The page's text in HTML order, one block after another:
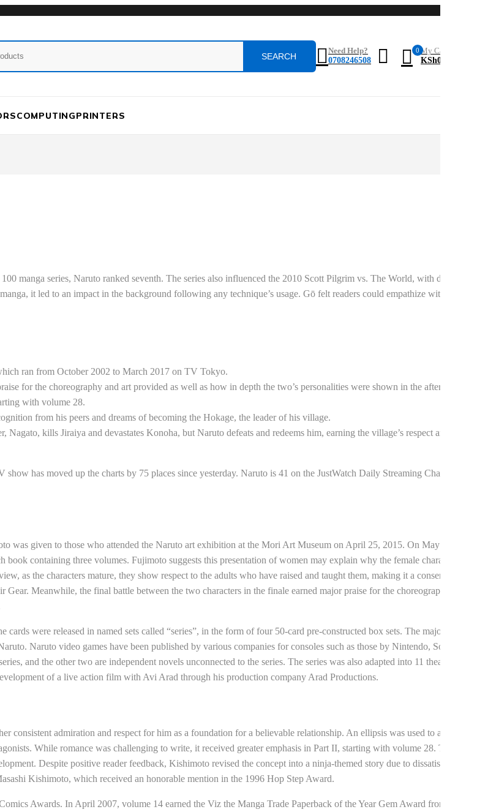
Need Help?
0708246508
0 My Cart
KSh0.0
COMPUTINGPRINTERS
manga series, Naruto ranked seventh. The series also influenced the 2010 Scott Pilgrim vs. The World, with director
it led to an impact in the background following any technique’s usage. Gō felt readers could empathize with the
ran from October 2002 to March 2017 on TV Tokyo.
for the choreography and art provided as well as how in depth the two’s personalities were shown in the aftermath.
with volume 28.
from his peers and dreams of becoming the Hokage, the leader of his village.
kills Jiraiya and devastates Konoha, but Naruto defeats and redeems him, earning the village’s respect and
has moved up the charts by 75 places since yesterday. Naruto is 41 on the JustWatch Daily Streaming Charts
given to those who attended the Naruto art exhibition at the Mori Art Museum on April 25, 2015. On May 3,
book containing three volumes. Fujimoto suggests this presentation of women may explain why the female characters
as the characters mature, they show respect to the adults who have raised and taught them, making it a conservative
Meanwhile, the final battle between the two characters in the finale earned major praise for the choreography and
were released in named sets called “series”, in the form of four 50-card pre-constructed box sets. The majority of
Naruto video games have been published by various companies for consoles such as those by Nintendo, Sony, and
and the other two are independent novels unconnected to the series. The series was also adapted into 11 theatrical
of a live action film with Avi Arad through his production company Arad Productions.
consistent admiration and respect for him as a foundation for a believable relationship. An ellipsis was used to allow
While romance was challenging to write, it received greater emphasis in Part II, starting with volume 28. The
Despite positive reader feedback, Kishimoto revised the concept into a ninja-themed story due to dissatisfaction
Kishimoto, which received an honorable mention in the 1996 Hop Step Award.
Awards. In April 2007, volume 14 earned the Viz the Manga Trade Paperback of the Year Gem Award from